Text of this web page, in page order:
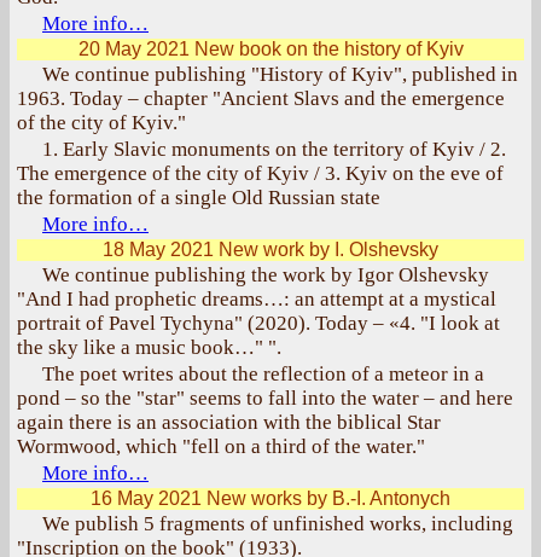
More info…
20 May 2021 New book on the history of Kyiv
We continue publishing "History of Kyiv", published in
1963. Today – chapter "Ancient Slavs and the emergence
of the city of Kyiv."
1. Early Slavic monuments on the territory of Kyiv / 2.
The emergence of the city of Kyiv / 3. Kyiv on the eve of
the formation of a single Old Russian state
More info…
18 May 2021 New work by I. Olshevsky
We continue publishing the work by Igor Olshevsky
"And I had prophetic dreams…: an attempt at a mystical
portrait of Pavel Tychyna" (2020). Today – «4. "I look at
the sky like a music book…" ".
The poet writes about the reflection of a meteor in a
pond – so the "star" seems to fall into the water – and here
again there is an association with the biblical Star
Wormwood, which "fell on a third of the water."
More info…
16 May 2021 New works by B.-I. Antonych
We publish 5 fragments of unfinished works, including
"Inscription on the book" (1933).